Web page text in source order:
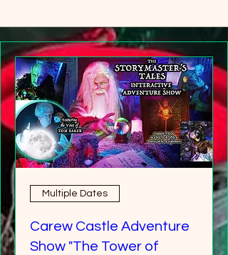
Multiple Dates
Carew Castle Adventure
Show "The Tower of